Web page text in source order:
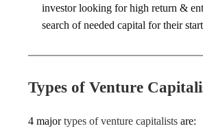
investor looking for high return &
search of needed capital for their
Types of Venture
4 majortypes of venture capitalists are: